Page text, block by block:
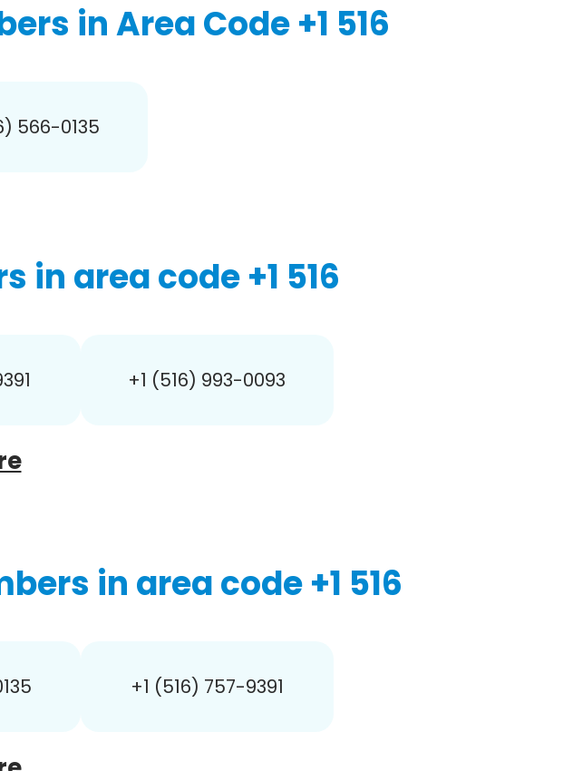
in Area Code +1 516
566-0135
in area code +1 516
+1 (516) 993-0093
in area code +1 516
+1 (516) 757-9391